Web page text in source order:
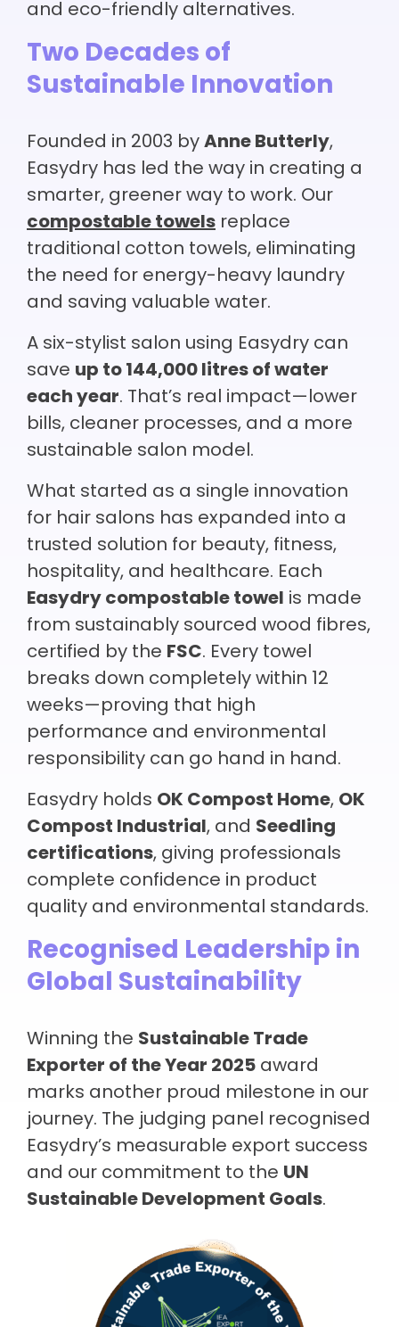
and eco-friendly alternatives.
Two Decades of
Sustainable Innovation
Founded in 2003 by Anne Butterly,
Easydry has led the way in creating a
smarter, greener way to work. Our
compostable towels replace
traditional cotton towels, eliminating
the need for energy-heavy laundry
and saving valuable water.
A six-stylist salon using Easydry can
save up to 144,000 litres of water
each year. That’s real impact—lower
bills, cleaner processes, and a more
sustainable salon model.
What started as a single innovation
for hair salons has expanded into a
trusted solution for beauty, fitness,
hospitality, and healthcare. Each
Easydry compostable towel is made
from sustainably sourced wood fibres,
certified by the FSC. Every towel
breaks down completely within 12
weeks—proving that high
performance and environmental
responsibility can go hand in hand.
Easydry holds OK Compost Home, OK
Compost Industrial , and Seedling
certifications, giving professionals
complete confidence in product
quality and environmental standards.
Recognised Leadership in
Global Sustainability
Winning the Sustainable Trade
Exporter of the Year 2025 award
marks another proud milestone in our
journey. The judging panel recognised
Easydry’s measurable export success
and our commitment to the UN
Sustainable Development Goals.